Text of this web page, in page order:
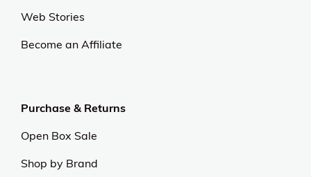
Web Stories
Become an Affiliate
Purchase & Returns
Open Box Sale
Shop by Brand